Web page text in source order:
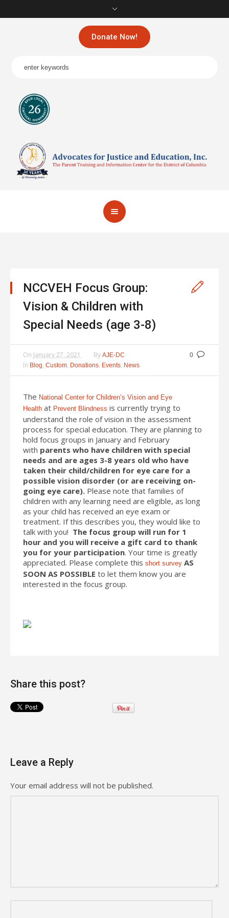
Donate Now!
NCCVEH Focus Group:
Vision & Children with
Special Needs (age 3-8)
0
On January 27, 2021 By AJE-DC
In Blog, Custom, Donations, Events, News
The National Center for Children’s Vision and Eye
Health at Prevent Blindness is currently trying to
understand the role of vision in the assessment
process for special education. They are planning to
hold focus groups in January and February
with parents who have children with special
needs and are ages 3-8 years old who have
taken their child/children for eye care for a
possible vision disorder (or are receiving on-
going eye care). Please note that families of
children with any learning need are eligible, as long
as your child has received an eye exam or
treatment. If this describes you, they would like to
talk with you! The focus group will run for 1
hour and you will receive a gift card to thank
you for your participation. Your time is greatly
appreciated. Please complete this short survey AS
SOON AS POSSIBLE to let them know you are
interested in the focus group.
Share this post?
Leave a Reply
Your email address will not be published.